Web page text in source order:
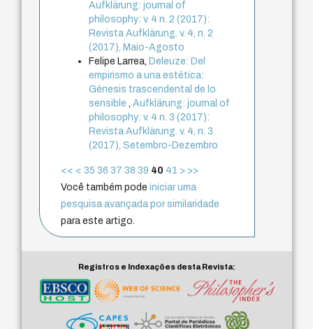
Aufklärung: journal of
philosophy: v. 4 n. 2 (2017):
Revista Aufklärung. v. 4, n. 2
(2017), Maio-Agosto
Felipe Larrea,Deleuze: Del
empirismo a una estética:
Génesis trascendental de lo
sensible
,Aufklärung: journal of
philosophy: v. 4 n. 3 (2017):
Revista Aufklärung. v. 4, n. 3
(2017), Setembro-Dezembro
<< < 35 36 37 38 39 40 41 > >>
Você também podeiniciar uma
pesquisa avançada por similaridade
para este artigo.
Registros e Indexações desta Revista: